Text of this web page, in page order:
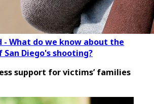
- What do we know about the
Diego's shooting?
support for victims’ families